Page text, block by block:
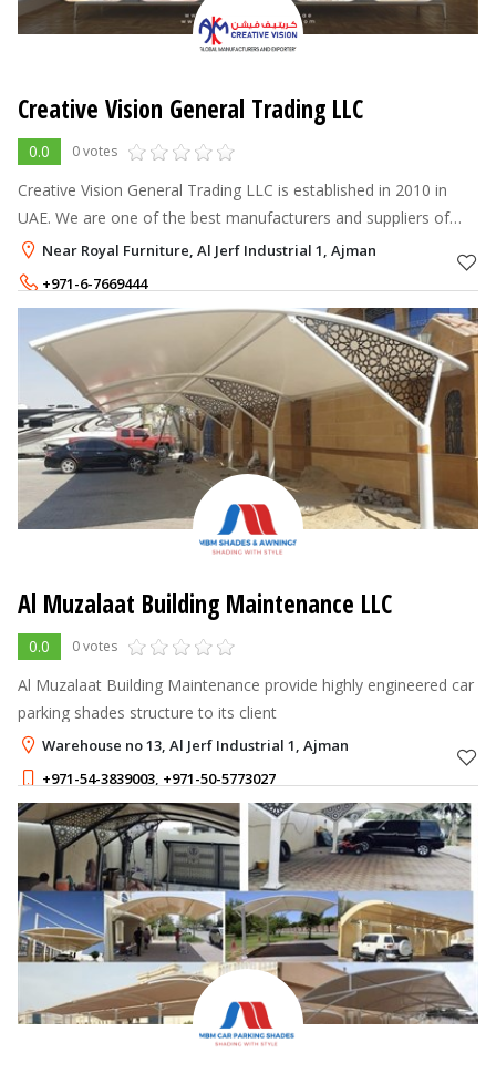
Creative Vision General Trading LLC
0.0 0 votes
Creative Vision General Trading LLC is established in 2010 in
UAE. We are one of the best manufacturers and suppliers of
Curtains & Blinds, Wallpaper & Flooring in UAE and Qatar.
Near Royal Furniture, Al Jerf Industrial 1, Ajman
+971-6-7669444
+971-56-8568258
Al Muzalaat Building Maintenance LLC
0.0 0 votes
Al Muzalaat Building Maintenance provide highly engineered car
parking shades structure to its client
Warehouse no 13, Al Jerf Industrial 1, Ajman
+971-54-3839003, +971-50-5773027